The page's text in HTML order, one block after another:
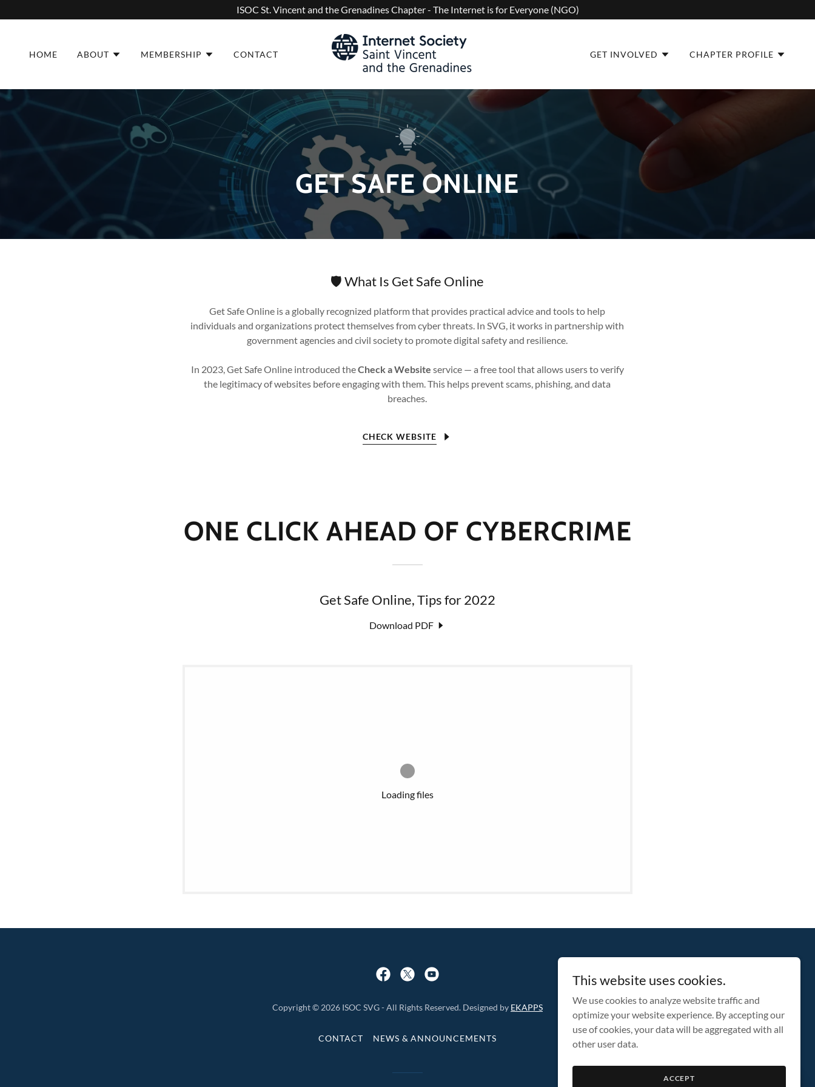
ISOC St. Vincent and the Grenadines Chapter - The Internet is for Everyone (NGO)
HOME ABOUT MEMBERSHIP CONTACT GET INVOLVED CHAPTER PROFILE
GET SAFE ONLINE
🛡️ What Is Get Safe Online
Get Safe Online is a globally recognized platform that provides practical advice and tools to help
individuals and organizations protect themselves from cyber threats. In SVG, it works in partnership with
government agencies and civil society to promote digital safety and resilience.
In 2023, Get Safe Online introduced theCheck a Website service — a free tool that allows users to verify
the legitimacy of websites before engaging with them. This helps prevent scams, phishing, and data
breaches.
CHECK WEBSITE
ONE CLICK AHEAD OF CYBERCRIME
Get Safe Online, Tips for 2022
Download PDF
Loading files
Copyright © 2026 ISOC SVG - All Rights Reserved. Designed by EKAPPS
CONTACT NEWS & ANNOUNCEMENTS
This website uses cookies.
We use cookies to analyze website traffic and
optimize your website experience. By accepting our
use of cookies, your data will be aggregated with all
other user data.
ACCEPT